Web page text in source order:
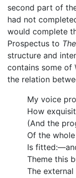
second part of
had not
would complete
Prospectus to
structure and
contains some of
the relation
My voice
How
(And the
Of the
Is
Theme this
The